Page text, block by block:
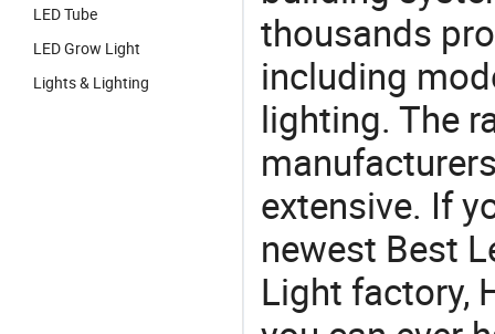
LED Tube
LED Grow Light
Lights & Lighting
thousands
including
lighting. The
extensive. If
newest Best
Light factory,